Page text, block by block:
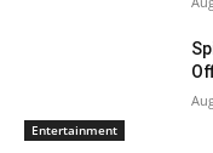
Entertainment